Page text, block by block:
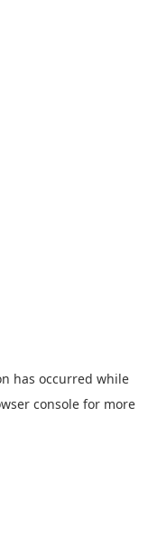
has occurred while
console for more